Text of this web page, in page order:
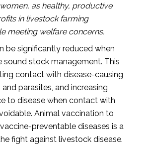
as healthy, productive
in livestock farming
meeting welfare concerns.
be significantly reduced when
sound stock management. This
contact with disease-causing
parasites, and increasing
to disease when contact with
Animal vaccination to
preventable diseases is a
fight against livestock disease.